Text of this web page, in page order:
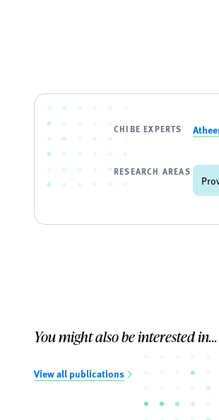
CHIBE EXPERTS
RESEARCH AREAS
You might also be interested in...
View all publications